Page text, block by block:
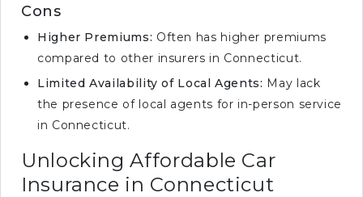
Cons
Higher Premiums: Often has higher premiums
compared to other insurers in Connecticut.
Limited Availability of Local Agents: May lack
the presence of local agents for in-person service
in Connecticut.
Unlocking Affordable Car
Insurance in Connecticut